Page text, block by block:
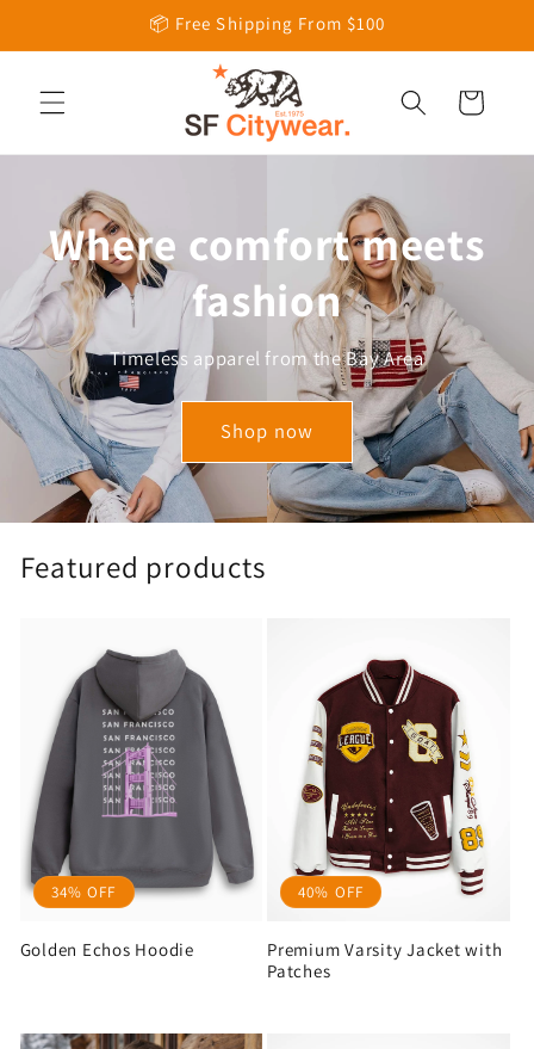
📦 Free Shipping From $100
Cart
Where comfort meets
fashion
Timeless apparel from the Bay Area
Shop now
Featured products
34% OFF
Golden Echos Hoodie
40% OFF
Premium Varsity Jacket with
Patches